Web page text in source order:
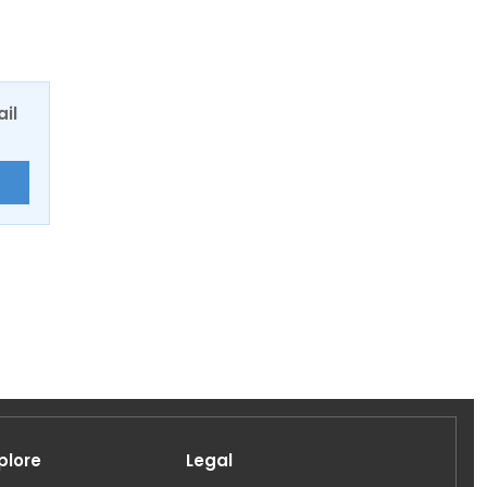
Legal